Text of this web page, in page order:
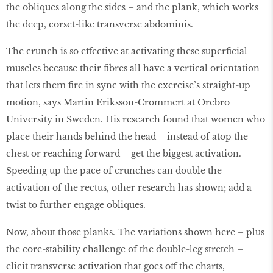
the obliques along the sides – and the plank, which works
the deep, corset-like transverse abdominis.
The crunch is so effective at activating these superficial
muscles because their fibres all have a vertical orientation
that lets them fire in sync with the exercise’s straight-up
motion, says Martin Eriksson-Crommert at Orebro
University in Sweden. His research found that women who
place their hands behind the head – instead of atop the
chest or reaching forward – get the biggest activation.
Speeding up the pace of crunches can double the
activation of the rectus, other research has shown; add a
twist to further engage obliques.
Now, about those planks. The variations shown here – plus
the core-stability challenge of the double-leg stretch –
elicit transverse activation that goes off the charts,